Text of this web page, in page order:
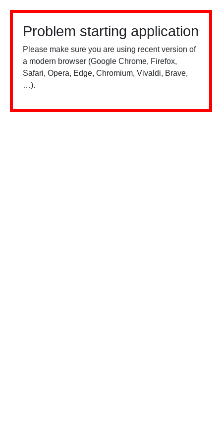
Problem starting application
Please make sure you are using recent version of
a modern browser (Google Chrome, Firefox,
Safari, Opera, Edge, Chromium, Vivaldi, Brave,
…).